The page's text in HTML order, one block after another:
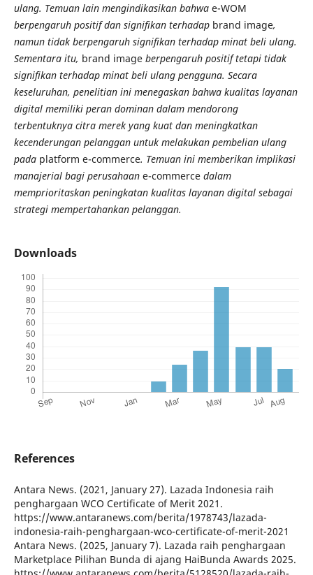
ulang. Temuan lain mengindikasikan bahwa e-WOM
berpengaruh positif dan signifikan terhadap brand image,
namun tidak berpengaruh signifikan terhadap minat beli ulang.
Sementara itu, brand imageberpengaruh positif tetapi tidak
signifikan terhadap minat beli ulang pengguna. Secara
keseluruhan, penelitian ini menegaskan bahwa kualitas layanan
digital memiliki peran dominan dalam mendorong
terbentuknya citra merek yang kuat dan meningkatkan
kecenderungan pelanggan untuk melakukan pembelian ulang
pada platform e-commerce. Temuan ini memberikan implikasi
manajerial bagi perusahaan e-commercedalam
memprioritaskan peningkatan kualitas layanan digital sebagai
strategi mempertahankan pelanggan.
Downloads
References
Antara News. (2021, January 27). Lazada Indonesia raih
penghargaan WCO Certificate of Merit 2021.
https://www.antaranews.com/berita/1978743/lazada-
indonesia-raih-penghargaan-wco-certificate-of-merit-2021
Antara News. (2025, January 7). Lazada raih penghargaan
Marketplace Pilihan Bunda di ajang HaiBunda Awards 2025.